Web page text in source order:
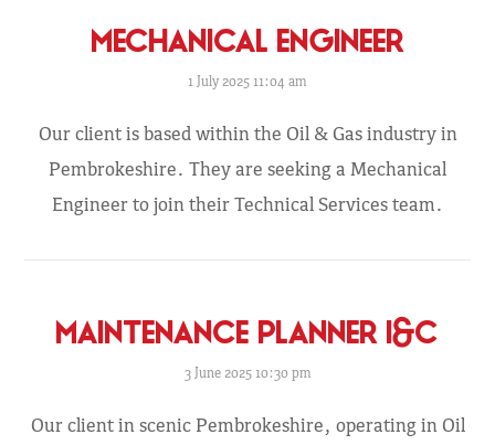
MECHANICAL ENGINEER
1 July 2025 11:04 am
Our client is based within the Oil & Gas industry in
Pembrokeshire. They are seeking a Mechanical
Engineer to join their Technical Services team.
MAINTENANCE PLANNER I&C
3 June 2025 10:30 pm
Our client in scenic Pembrokeshire, operating in Oil